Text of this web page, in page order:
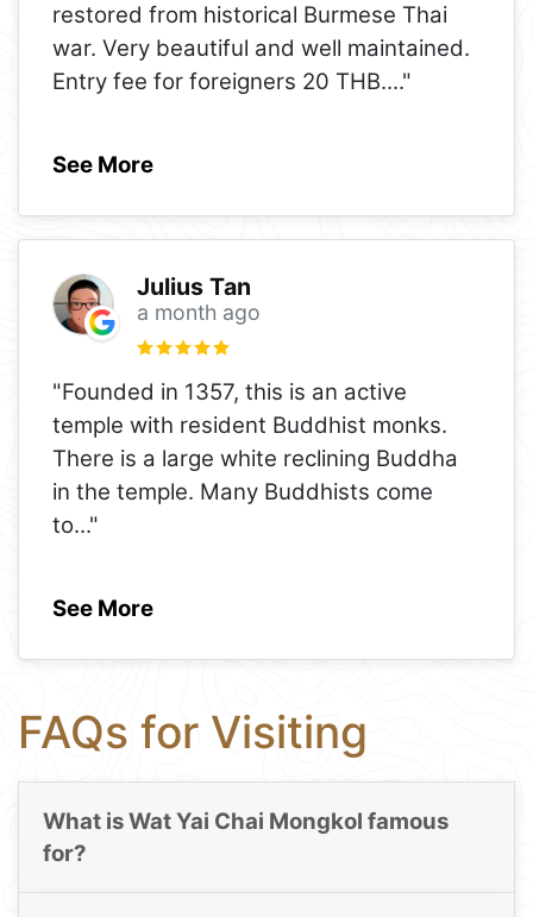
restored from historical Burmese Thai
war. Very beautiful and well maintained.
Entry fee for foreigners 20 THB...."
See More
Julius Tan
a month ago
"Founded in 1357, this is an active
temple with resident Buddhist monks.
There is a large white reclining Buddha
in the temple. Many Buddhists come
to..."
See More
FAQs for Visiting
What is Wat Yai Chai Mongkol famous
for?